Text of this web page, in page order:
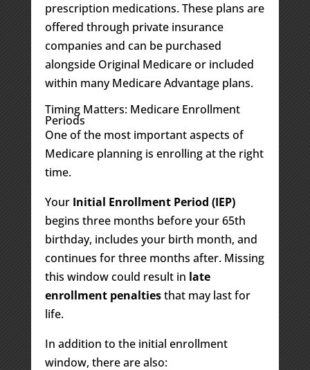
prescription medications. These plans are
offered through private insurance
companies and can be purchased
alongside Original Medicare or included
within many Medicare Advantage plans.
Timing Matters: Medicare Enrollment
Periods
One of the most important aspects of
Medicare planning is enrolling at the right
time.
Your Initial Enrollment Period (IEP)
begins three months before your 65th
birthday, includes your birth month, and
continues for three months after. Missing
this window could result in late
enrollment penaltiesthat may last for
life.
In addition to the initial enrollment
window, there are also: